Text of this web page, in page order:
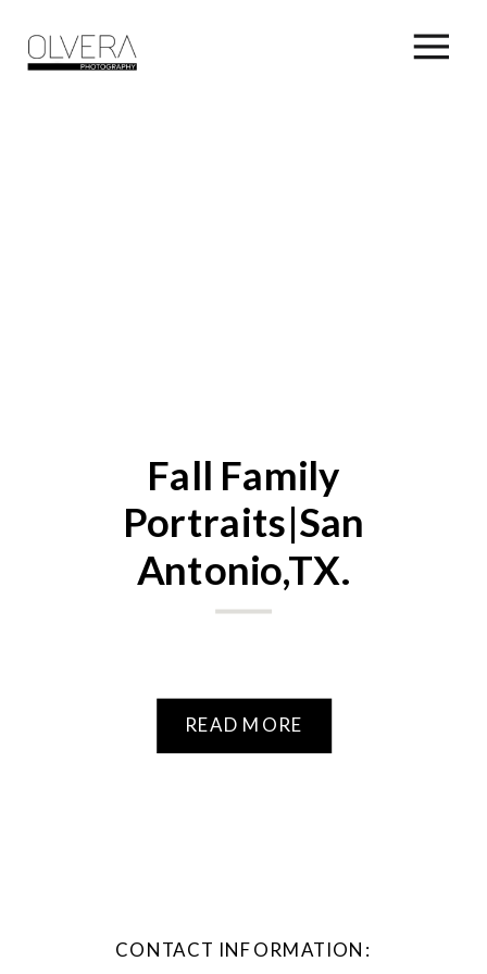
READ MORE
Fall Family
Portraits|San
Antonio,TX.
CONTACT INFORMATION: